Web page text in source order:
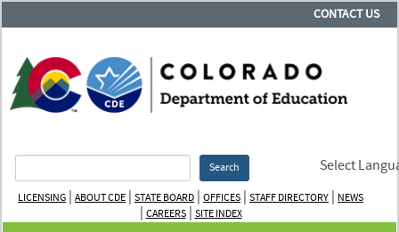
CONTACT US
Search Select
LICENSING | ABOUT CDE | STATE BOARD | OFFICES | STAFF DIRECTORY | NEWS
| CAREERS| SITE INDEX